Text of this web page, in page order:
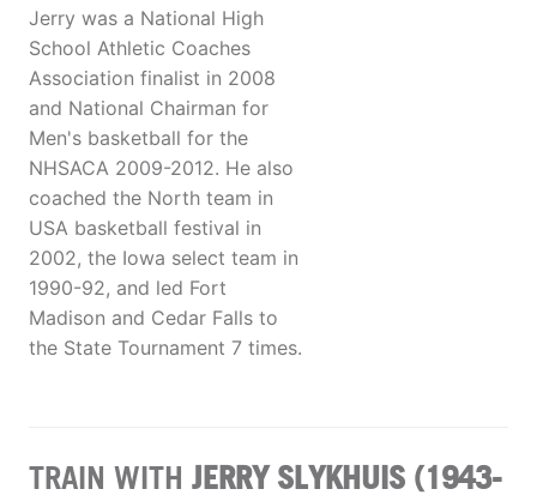
Jerry was a National High
School Athletic Coaches
Association finalist in 2008
and National Chairman for
Men's basketball for the
NHSACA 2009-2012. He also
coached the North team in
USA basketball festival in
2002, the Iowa select team in
1990-92, and led Fort
Madison and Cedar Falls to
the State Tournament 7 times.
TRAIN WITH JERRY SLYKHUIS (1943-